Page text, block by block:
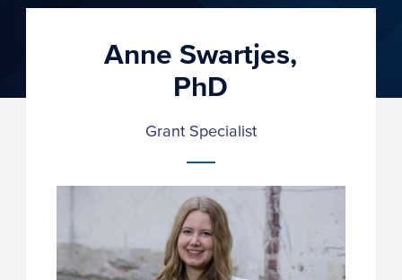
Anne Swartjes,
PhD
Grant Specialist